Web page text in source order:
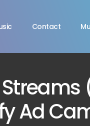
Contact
Ad